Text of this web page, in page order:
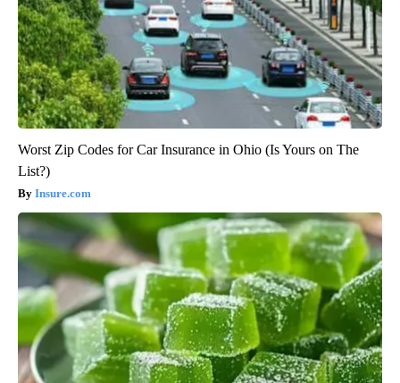
Worst Zip Codes for Car Insurance in Ohio (Is Yours on The
List?)
Insure.com